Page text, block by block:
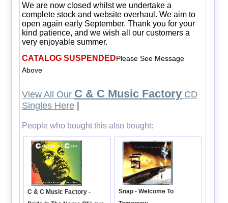
We are now closed whilst we undertake a
complete stock and website overhaul. We aim to
open again early September. Thank you for your
kind patience, and we wish all our customers a
very enjoyable summer.
CATALOG SUSPENDEDPlease See Message
Above
View All Our C & C Music FactoryCD
Singles Here|
People who bought this also bought:
C & C Music Factory -
Snap - Welcome To